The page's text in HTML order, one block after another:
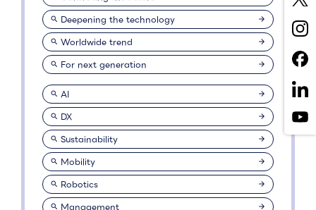
Deepening the technology
Worldwide trend
For next generation
AI
DX
Sustainability
Mobility
Robotics
Management